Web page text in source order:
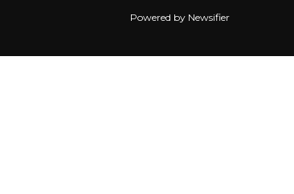
Powered by Newsifier